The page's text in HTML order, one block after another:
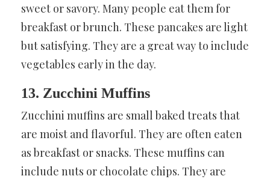
sweet or savory. Many people eat them for
breakfast or brunch. These pancakes are light
but satisfying. They are a great way to include
vegetables early in the day.
13. Zucchini Muffins
Zucchini muffins are small baked treats that
are moist and flavorful. They are often eaten
as breakfast or snacks. These muffins can
include nuts or chocolate chips. They are